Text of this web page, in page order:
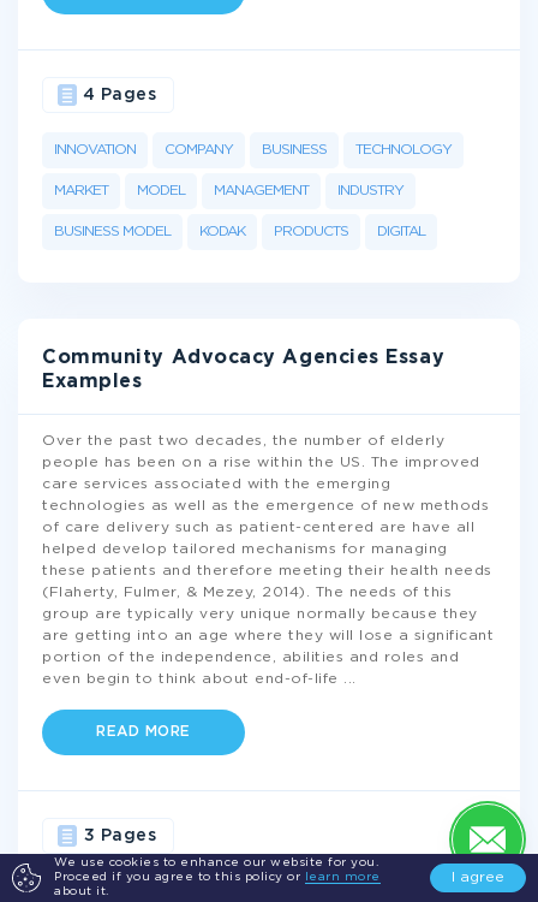
We use cookies to enhance our website for you.
Proceed if you agree to this policy or
learn more
about it.
I agree
INNOVATION COMPANY BUSINESS TECHNOLOGY
MARKET MODEL MANAGEMENT INDUSTRY
BUSINESS MODEL KODAK PRODUCTS DIGITAL
4 Pages
Community Advocacy Agencies Essay
Examples
Over the past two decades, the number of elderly
people has been on a rise within the US. The improved
care services associated with the emerging
technologies as well as the emergence of new methods
of care delivery such as patient-centered are have all
helped develop tailored mechanisms for managing
these patients and therefore meeting their health needs
(Flaherty, Fulmer, & Mezey, 2014). The needs of this
group are typically very unique normally because they
are getting into an age where they will lose a significant
portion of the independence, abilities and roles and
even begin to think about end-of-life
READ MORE
HEALTH
3 Pages